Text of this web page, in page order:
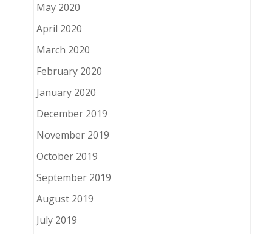
May 2020
April 2020
March 2020
February 2020
January 2020
December 2019
November 2019
October 2019
September 2019
August 2019
July 2019